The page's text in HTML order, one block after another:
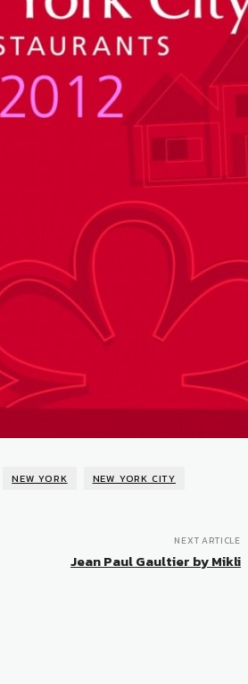
NEW YORK
NEW YORK CITY
NEXT ARTICLE
Jean Paul Gaultier by Mikli